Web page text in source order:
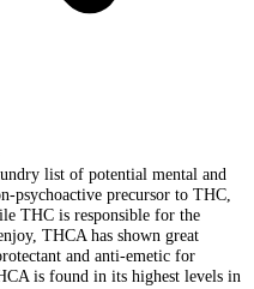
list of potential mental and
psychoactive precursor to THC,
THC is responsible for the
THCA has shown great
and anti-emetic for
is found in its highest levels in